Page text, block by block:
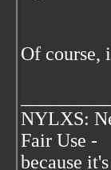
Of course,
NYLXS:
Fair Use -
because